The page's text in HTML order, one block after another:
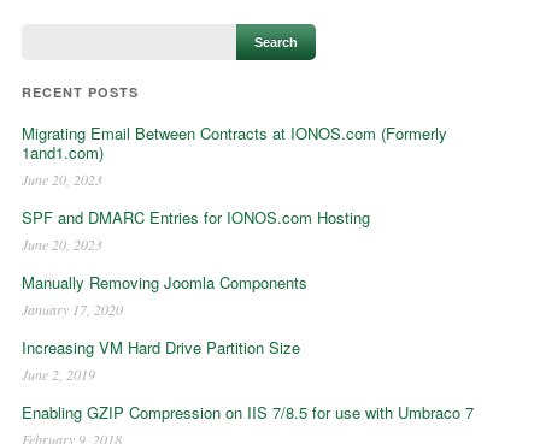
RECENT POSTS
Migrating Email Between Contracts at IONOS.com (Formerly
1and1.com)
June 20, 2023
SPF and DMARC Entries for IONOS.com Hosting
June 20, 2023
Manually Removing Joomla Components
January 17, 2020
Increasing VM Hard Drive Partition Size
June 2, 2019
Enabling GZIP Compression on IIS 7/8.5 for use with Umbraco 7
February 9, 2018